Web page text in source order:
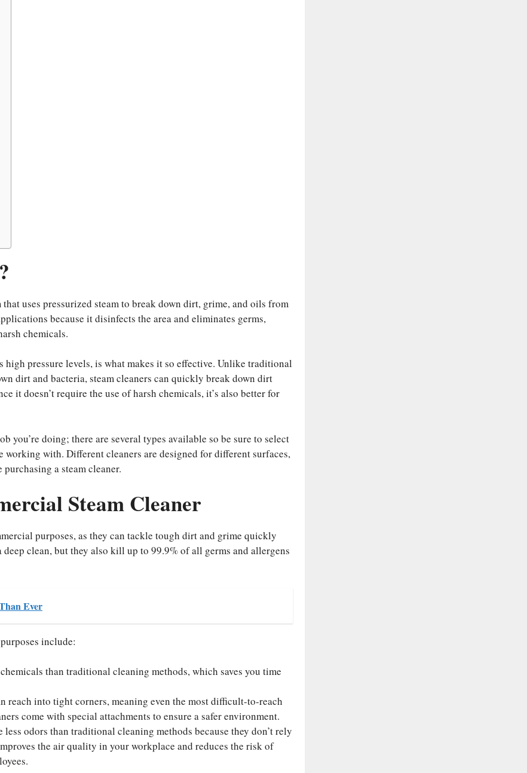
uses pressurized steam to break down dirt, grime, and oils from
because it disinfects the area and eliminates germs,
chemicals.
pressure levels, is what makes it so effective. Unlike traditional
dirt and bacteria, steam cleaners can quickly break down dirt
it doesn’t require the use of harsh chemicals, it’s also better for
you’re doing; there are several types available so be sure to select
with. Different cleaners are designed for different surfaces,
a steam cleaner.
Steam Cleaner
purposes, as they can tackle tough dirt and grime quickly
clean, but they also kill up to 99.9% of all germs and allergens
Ever
include:
than traditional cleaning methods, which saves you time
reach into tight corners, meaning even the most difficult-to-reach
come with special attachments to ensure a safer environment.
odors than traditional cleaning methods because they don’t rely
the air quality in your workplace and reduces the risk of